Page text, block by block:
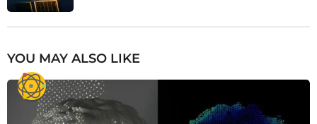
YOU MAY ALSO LIKE